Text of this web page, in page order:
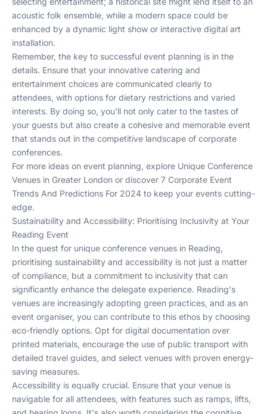
acoustic folk ensemble, while a modern space could be
enhanced by a dynamic light show or interactive digital art
installation.
Remember, the key to successful event planning is in the
details. Ensure that your innovative catering and
entertainment choices are communicated clearly to
attendees, with options for dietary restrictions and varied
interests. By doing so, you'll not only cater to the tastes of
your guests but also create a cohesive and memorable event
that stands out in the competitive landscape of corporate
conferences.
For more ideas on event planning, explore Unique Conference
Venues in Greater London or discover 7 Corporate Event
Trends And Predictions For 2024 to keep your events cutting-
edge.
Sustainability and Accessibility: Prioritising Inclusivity at Your
Reading Event
In the quest for unique conference venues in Reading,
prioritising sustainability and accessibility is not just a matter
of compliance, but a commitment to inclusivity that can
significantly enhance the delegate experience. Reading's
venues are increasingly adopting green practices, and as an
event organiser, you can contribute to this ethos by choosing
eco-friendly options. Opt for digital documentation over
printed materials, encourage the use of public transport with
detailed travel guides, and select venues with proven energy-
saving measures.
Accessibility is equally crucial. Ensure that your venue is
navigable for all attendees, with features such as ramps, lifts,